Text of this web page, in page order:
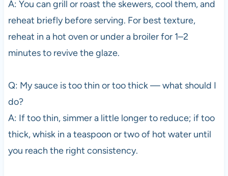
A: You can grill or roast the skewers, cool them, and
reheat briefly before serving. For best texture,
reheat in a hot oven or under a broiler for 1–2
minutes to revive the glaze.
Q: My sauce is too thin or too thick — what should I
do?
A: If too thin, simmer a little longer to reduce; if too
thick, whisk in a teaspoon or two of hot water until
you reach the right consistency.